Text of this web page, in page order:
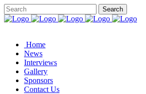
Home
News
Interviews
Gallery
Sponsors
Contact Us